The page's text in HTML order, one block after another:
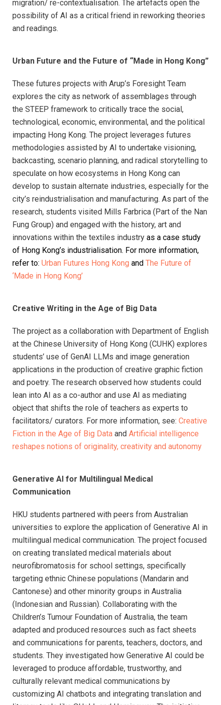
migration/ re-contextualisation. The artefacts open the
possibility of AI as a critical friend in reworking theories
and readings.
Urban Future and the Future of “Made in Hong Kong”
These futures projects with Arup’s Foresight Team
explores the city as network of assemblages through
the STEEP framework to critically trace the social,
technological, economic, environmental, and the political
impacting Hong Kong. The project leverages futures
methodologies assisted by AI to undertake visioning,
backcasting, scenario planning, and radical storytelling to
speculate on how ecosystems in Hong Kong can
develop to sustain alternate industries, especially for the
city’s reindustrialisation and manufacturing. As part of the
research, students visited Mills Farbrica (Part of the Nan
Fung Group) and engaged with the history, art and
innovations within the textiles industry as a case study
of Hong Kong’s industrialisation. For more information,
refer to: Urban Futures Hong Kong and The Future of
‘Made in Hong Kong’
Creative Writing in the Age of Big Data
The project as a collaboration with Department of English
at the Chinese University of Hong Kong (CUHK) explores
students’ use of GenAI LLMs and image generation
applications in the production of creative graphic fiction
and poetry. The research observed how students could
lean into AI as a co-author and use AI as mediating
object that shifts the role of teachers as experts to
facilitators/ curators. For more information, see: Creative
Fiction in the Age of Big Data and Artificial intelligence
reshapes notions of originality, creativity and autonomy
Generative AI for Multilingual Medical
Communication
HKU students partnered with peers from Australian
universities to explore the application of Generative AI in
multilingual medical communication. The project focused
on creating translated medical materials about
neurofibromatosis for school settings, specifically
targeting ethnic Chinese populations (Mandarin and
Cantonese) and other minority groups in Australia
(Indonesian and Russian). Collaborating with the
Children’s Tumour Foundation of Australia, the team
adapted and produced resources such as fact sheets
and communications for parents, teachers, doctors, and
students. They investigated how Generative AI could be
leveraged to produce affordable, trustworthy, and
culturally relevant medical communications by
customizing AI chatbots and integrating translation and